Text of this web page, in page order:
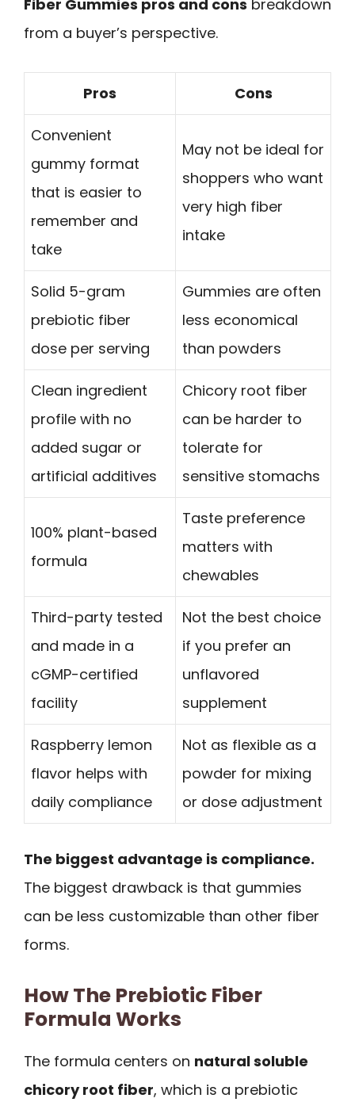
Fiber Gummies pros and cons breakdown
from a buyer’s perspective.
Pros Cons
Convenient
gummy format
that is easier to
remember and
take
May not be ideal for
shoppers who want
very high fiber
intake
Solid 5-gram
prebiotic fiber
dose per serving
Gummies are often
less economical
than powders
Clean ingredient
profile with no
added sugar or
artificial additives
Chicory root fiber
can be harder to
tolerate for
sensitive stomachs
100% plant-based
formula
Taste preference
matters with
chewables
Third-party tested
and made in a
cGMP-certified
facility
Not the best choice
if you prefer an
unflavored
supplement
Raspberry lemon
flavor helps with
daily compliance
Not as flexible as a
powder for mixing
or dose adjustment
The biggest advantage is compliance.
The biggest drawback is that gummies
can be less customizable than other fiber
forms.
How The Prebiotic Fiber
Formula Works
The formula centers on natural soluble
chicory root fiber, which is a prebiotic